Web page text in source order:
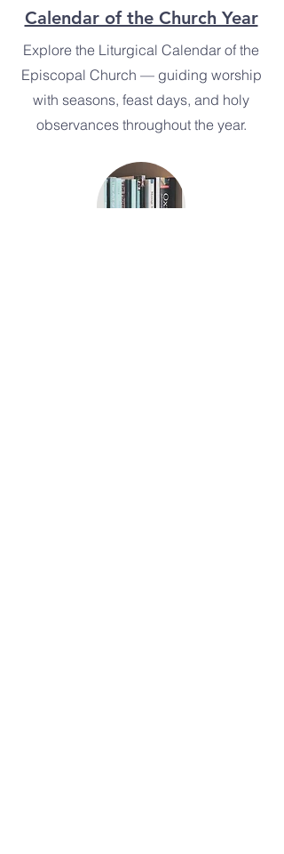
Calendar of the Church Year
Explore the Liturgical Calendar of the
Episcopal Church — guiding worship
with seasons, feast days, and holy
observances throughout the year.